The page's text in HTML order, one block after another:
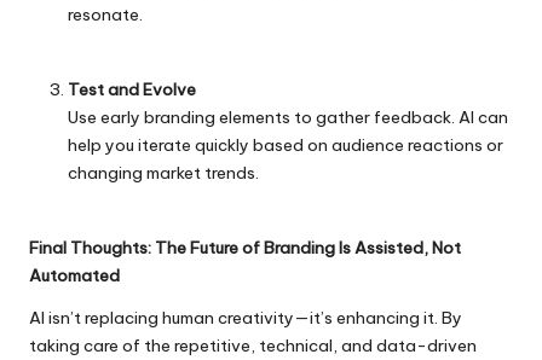
resonate.
Test and Evolve
Use early branding elements to gather feedback. AI can
help you iterate quickly based on audience reactions or
changing market trends.
Final Thoughts: The Future of Branding Is Assisted, Not
Automated
AI isn’t replacing human creativity—it’s enhancing it. By
taking care of the repetitive, technical, and data-driven